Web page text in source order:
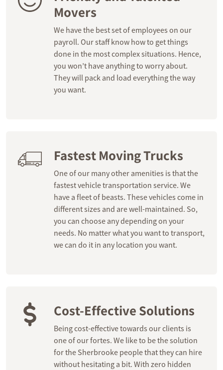
Movers
We have the best set of employees on our
payroll. Our staff know how to get things
done in the most complex situations. Hence,
you won’t have anything to worry about.
They will pack and load everything the way
you want.
Fastest Moving Trucks
One of our many other amenities is that the
fastest vehicle transportation service. We
have a fleet of beasts. These vehicles come in
different sizes and are well-maintained. So,
you can choose any depending on your
needs. No matter what you want to transport,
we can do it in any location you want.
Cost-Effective Solutions
Being cost-effective towards our clients is
one of our fortes. We like to be the solution
for the Sherbrooke people that they can hire
without hesitating a bit. With zero hidden